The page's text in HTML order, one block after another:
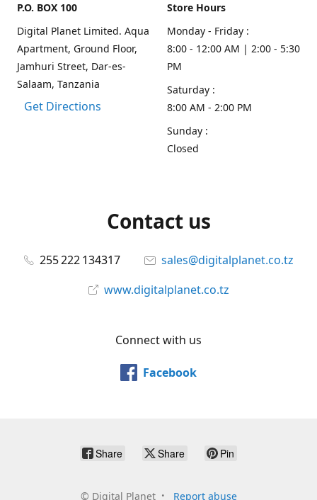
P.O. BOX 100
Digital Planet Limited. Aqua
Apartment, Ground Floor,
Jamhuri Street, Dar-es-
Salaam, Tanzania
Get Directions
Store Hours
Monday - Friday :
8:00 - 12:00 AM | 2:00 - 5:30
PM
Saturday :
8:00 AM - 2:00 PM
Sunday :
Closed
Contact us
255 222 134317
sales@digitalplanet.co.tz
www.digitalplanet.co.tz
Connect with us
Facebook
Share Share Pin
© Digital Planet Report abuse